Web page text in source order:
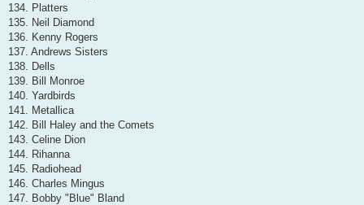
134. Platters
135. Neil Diamond
136. Kenny Rogers
137. Andrews Sisters
138. Dells
139. Bill Monroe
140. Yardbirds
141. Metallica
142. Bill Haley and the Comets
143. Celine Dion
144. Rihanna
145. Radiohead
146. Charles Mingus
147. Bobby "Blue" Bland